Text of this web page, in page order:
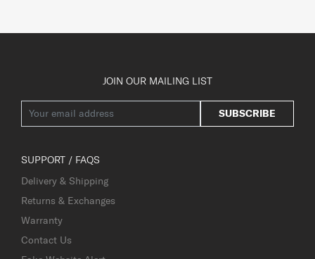
JOIN OUR MAILING LIST
SUBSCRIBE
SUPPORT / FAQS
Delivery & Shipping
Returns & Exchanges
Warranty
Contact Us